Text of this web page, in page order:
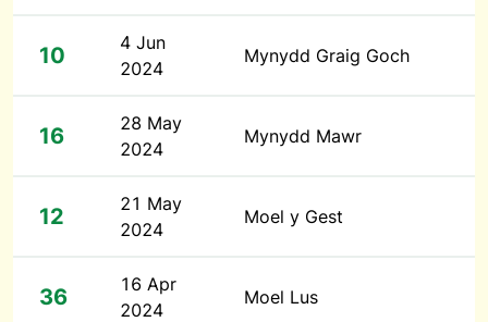
10
4 Jun
2024
Mynydd Graig Goch
16
28 May
2024
Mynydd Mawr
12
21 May
2024
Moel y Gest
36
16 Apr
2024
Moel Lus